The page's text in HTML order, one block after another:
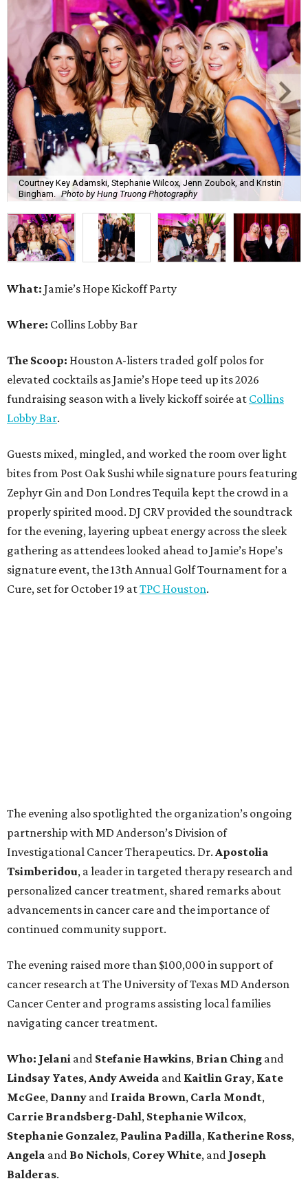
Courtney Key Adamski, Stephanie Wilcox, Jenn Zoubok, and Kristin
Bingham. Photo by Hung Truong Photography
What: Jamie’s Hope Kickoff Party
Where: Collins Lobby Bar
The Scoop: Houston A-listers traded golf polos for
elevated cocktails as Jamie’s Hope teed up its 2026
fundraising season with a lively kickoff soirée at Collins
Lobby Bar.
Guests mixed, mingled, and worked the room over light
bites from Post Oak Sushi while signature pours featuring
Zephyr Gin and Don Londres Tequila kept the crowd in a
properly spirited mood. DJ CRV provided the soundtrack
for the evening, layering upbeat energy across the sleek
gathering as attendees looked ahead to Jamie’s Hope’s
signature event, the 13th Annual Golf Tournament for a
Cure, set for October 19 atTPC Houston.
The evening also spotlighted the organization’s ongoing
partnership with MD Anderson’s Division of
Investigational Cancer Therapeutics. Dr. Apostolia
Tsimberidou, a leader in targeted therapy research and
personalized cancer treatment, shared remarks about
advancements in cancer care and the importance of
continued community support.
The evening raised more than $100,000 in support of
cancer research at The University of Texas MD Anderson
Cancer Center and programs assisting local families
navigating cancer treatment.
Who: Jelani and Stefanie Hawkins, Brian Ching and
Lindsay Yates, Andy Aweida and Kaitlin Gray, Kate
McGee, Danny and Iraida Brown, Carla Mondt,
Carrie Brandsberg-Dahl, StephanieWilcox,
Stephanie Gonzalez, Paulina Padilla, Katherine Ross,
Angela and Bo Nichols, CoreyWhite, and Joseph
Balderas.